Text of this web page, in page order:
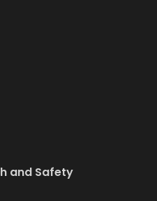
and Safety